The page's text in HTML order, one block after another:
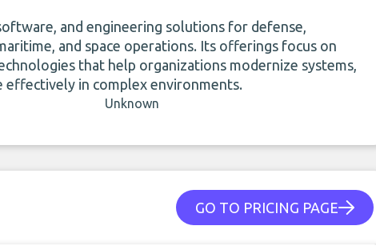
and engineering solutions for defense,
and space operations. Its offerings focus on
that help organizations modernize systems,
effectively in complex environments.
Unknown
GO TO PRICING PAGE